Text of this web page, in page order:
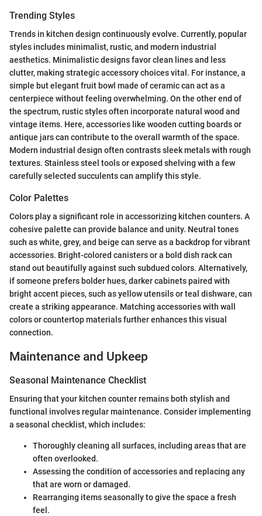
Trending Styles
Trends in kitchen design continuously evolve. Currently, popular
styles includes minimalist, rustic, and modern industrial
aesthetics. Minimalistic designs favor clean lines and less
clutter, making strategic accessory choices vital. For instance, a
simple but elegant fruit bowl made of ceramic can act as a
centerpiece without feeling overwhelming. On the other end of
the spectrum, rustic styles often incorporate natural wood and
vintage items. Here, accessories like wooden cutting boards or
antique jars can contribute to the overall warmth of the space.
Modern industrial design often contrasts sleek metals with rough
textures. Stainless steel tools or exposed shelving with a few
carefully selected succulents can amplify this style.
Color Palettes
Colors play a significant role in accessorizing kitchen counters. A
cohesive palette can provide balance and unity. Neutral tones
such as white, grey, and beige can serve as a backdrop for vibrant
accessories. Bright-colored canisters or a bold dish rack can
stand out beautifully against such subdued colors. Alternatively,
if someone prefers bolder hues, darker cabinets paired with
bright accent pieces, such as yellow utensils or teal dishware, can
create a striking appearance. Matching accessories with wall
colors or countertop materials further enhances this visual
connection.
Maintenance and Upkeep
Seasonal Maintenance Checklist
Ensuring that your kitchen counter remains both stylish and
functional involves regular maintenance. Consider implementing
a seasonal checklist, which includes:
Thoroughly cleaning all surfaces, including areas that are
often overlooked.
Assessing the condition of accessories and replacing any
that are worn or damaged.
Rearranging items seasonally to give the space a fresh
feel.